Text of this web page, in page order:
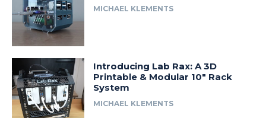
MICHAEL KLEMENTS
Introducing Lab Rax: A 3D
Printable & Modular 10″ Rack
System
MICHAEL KLEMENTS